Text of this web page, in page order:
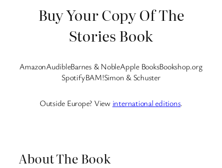
Buy Your Copy Of The
Stories Book
AmazonAudibleBarnes & NobleApple BooksBookshop.org
SpotifyBAM!Simon & Schuster
Outside Europe? View international editions.
About The Book